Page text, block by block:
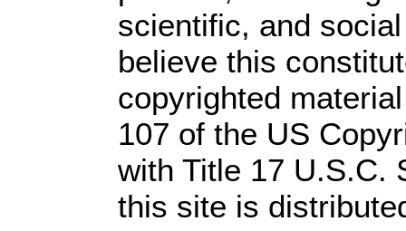
scientific, and
believe this
copyrighted
107 of the US
with Title 17 U.S.C.
this site is